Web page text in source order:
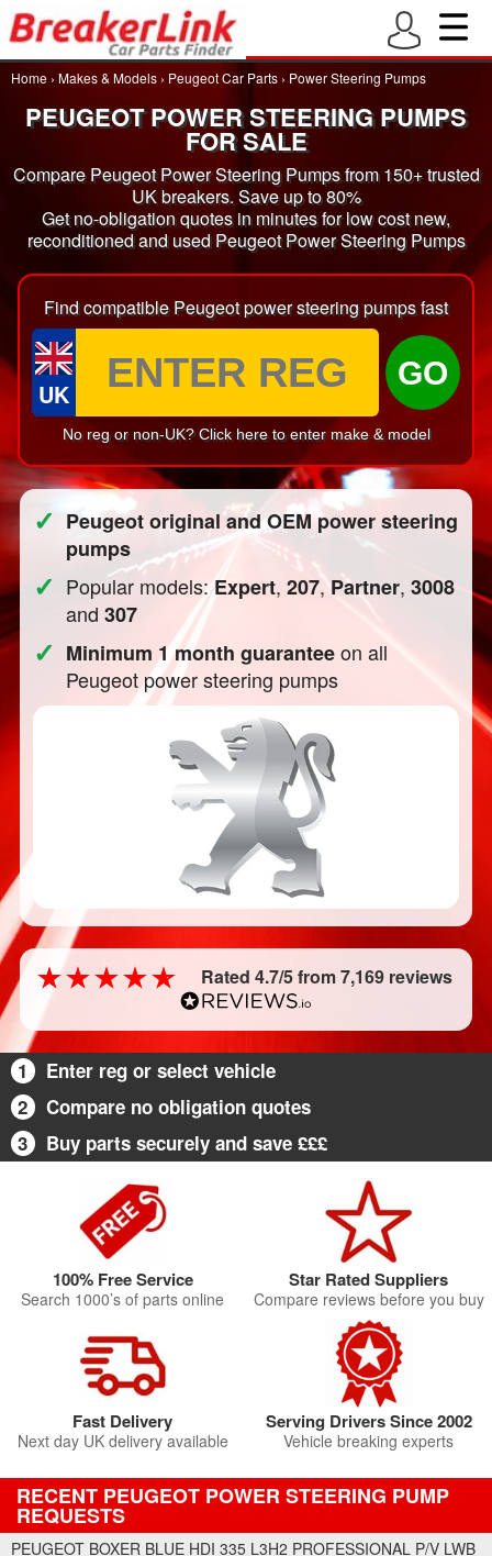
Home › Makes & Models › Peugeot Car Parts › Power Steering Pumps
PEUGEOT POWER STEERING PUMPS
FOR SALE
Compare Peugeot Power Steering Pumps from 150+ trusted
UK breakers. Save up to 80%
Get no-obligation quotes in minutes for low cost new,
reconditioned and used Peugeot Power Steering Pumps
Find compatible Peugeot power steering pumps fast
UK
GO
No reg or non-UK? Click here to enter make & model
✓ Peugeot original and OEM power steering
pumps
✓ Popular models:Expert,207,Partner,3008
and307
✓ Minimum 1 month guaranteeon all
Peugeot power steering pumps
Rated 4.7/5 from 7,169 reviews
1
Enter reg or select vehicle
2
Compare no obligation quotes
3
Buy parts securely and save £££
100% Free Service
Search 1000’s of parts online
Star Rated Suppliers
Compare reviews before you buy
Fast Delivery
Next day UK delivery available
Serving Drivers Since 2002
Vehicle breaking experts
RECENT PEUGEOT POWER STEERING PUMP
REQUESTS
PEUGEOT BOXER BLUE HDI 335 L3H2 PROFESSIONAL P/V LWB